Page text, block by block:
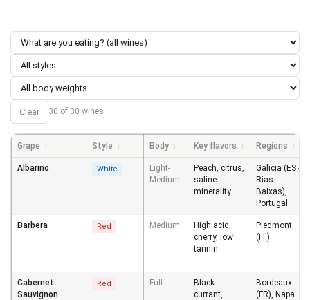
Clear 30 of 30 wines
Grape ↕ Style ↕ Body ↕ Key flavors ↕ Regions ↕
Albarino White
Light-
Medium
Peach, citrus,
saline
minerality
Galicia (ES -
Rias
Baixas),
Portugal
Barbera Red Medium
High acid,
cherry, low
tannin
Piedmont
(IT)
Cabernet
Sauvignon
Red Full
Black
currant,
Bordeaux
(FR), Napa